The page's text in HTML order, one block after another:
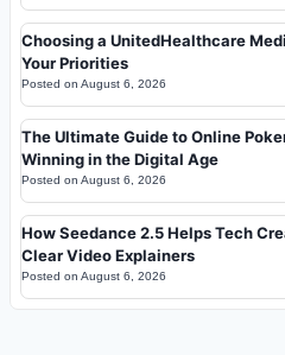
Choosing a UnitedHealthcare
Your Priorities
Posted on August 6, 2026
The Ultimate Guide to Online
Winning in the Digital Age
Posted on August 6, 2026
How Seedance 2.5 Helps Tech
Clear Video Explainers
Posted on August 6, 2026